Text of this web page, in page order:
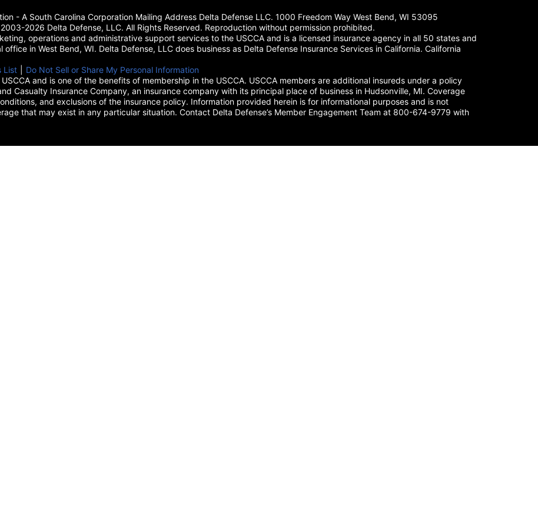
- A South Carolina Corporation Mailing Address Delta Defense LLC. 1000 Freedom Way West Bend, WI 53095
2026 Delta Defense, LLC. All Rights Reserved. Reproduction without permission prohibited.
operations and administrative support services to the USCCA and is a licensed insurance agency in all 50 states and
in West Bend, WI. Delta Defense, LLC does business as Delta Defense Insurance Services in California. California
a new tab)
List (opens in a new tab)
Do Not Sell or Share My Personal Information
and is one of the benefits of membership in the USCCA. USCCA members are additional insureds under a policy
Casualty Insurance Company, an insurance company with its principal place of business in Hudsonville, MI. Coverage
and exclusions of the insurance policy. Information provided herein is for informational purposes and is not
that may exist in any particular situation. Contact Delta Defense’s Member Engagement Team at 800-674-9779 with